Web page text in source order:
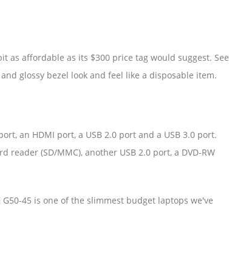
as affordable as its $300 price tag would suggest. See
glossy bezel look and feel like a disposable item.
an HDMI port, a USB 2.0 port and a USB 3.0 port.
(SD/MMC), another USB 2.0 port, a DVD-RW
45 is one of the slimmest budget laptops we've